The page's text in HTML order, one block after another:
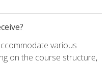
various
on the course structure,